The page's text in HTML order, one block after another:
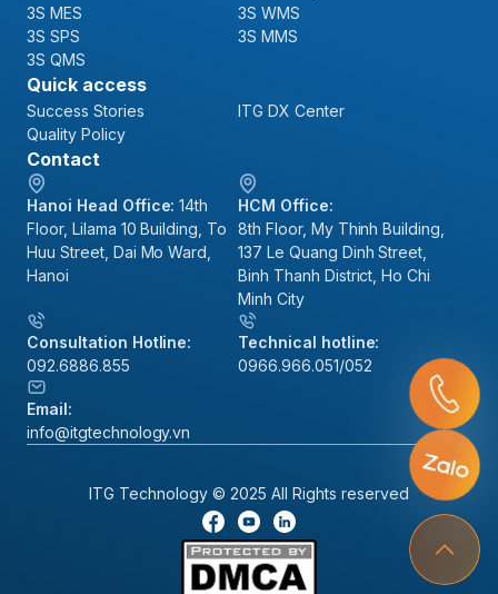
3S MES
3S WMS
3S SPS
3S MMS
3S QMS
Quick access
Success Stories
ITG DX Center
Quality Policy
Contact
Hanoi Head Office: 14th
Floor, Lilama 10 Building, To
Huu Street, Dai Mo Ward,
Hanoi
HCM Office:
8th Floor, My Thinh Building,
137 Le Quang Dinh Street,
Binh Thanh District, Ho Chi
Minh City
Consultation Hotline:
092.6886.855
Technical hotline:
0966.966.051/052
Email:
info@itgtechnology.vn
ITG Technology © 2025 All Rights reserved